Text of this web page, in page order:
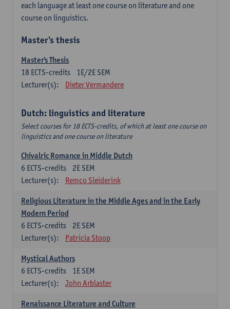
each language at least one course on literature and one
course on linguistics.
Master's thesis
Master's Thesis
1E/2E SEM
18 ECTS-credits
Lecturer(s):
Dieter Vermandere
Dutch: linguistics and literature
Select courses for 18 ECTS-credits, of which at least one course on
linguistics and one course on literature
Chivalric Romance in Middle Dutch
2E SEM
6 ECTS-credits
Lecturer(s):
Remco Sleiderink
Religious Literature in the Middle Ages and in the Early
Modern Period
2E SEM
6 ECTS-credits
Lecturer(s):
Patricia Stoop
Mystical Authors
1E SEM
6 ECTS-credits
Lecturer(s):
John Arblaster
Renaissance Literature and Culture